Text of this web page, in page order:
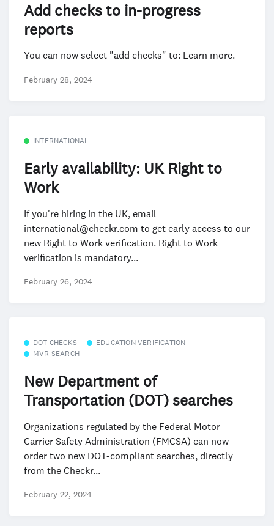
Add checks to in-progress
reports
You can now select "add checks" to: Learn more.
February 28, 2024
INTERNATIONAL
Early availability: UK Right to
Work
If you're hiring in the UK, email
international@checkr.com to get early access to our
new Right to Work verification. Right to Work
verification is mandatory...
February 26, 2024
DOT CHECKS
EDUCATION VERIFICATION
MVR SEARCH
New Department of
Transportation (DOT) searches
Organizations regulated by the Federal Motor
Carrier Safety Administration (FMCSA) can now
order two new DOT-compliant searches, directly
from the Checkr...
February 22, 2024